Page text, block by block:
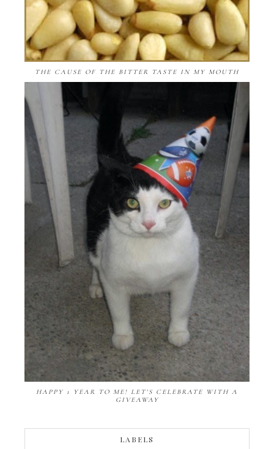
THE CAUSE OF THE BITTER TASTE IN MY MOUTH
HAPPY 1 YEAR TO ME! LET'S CELEBRATE WITH A
GIVEAWAY
LABELS